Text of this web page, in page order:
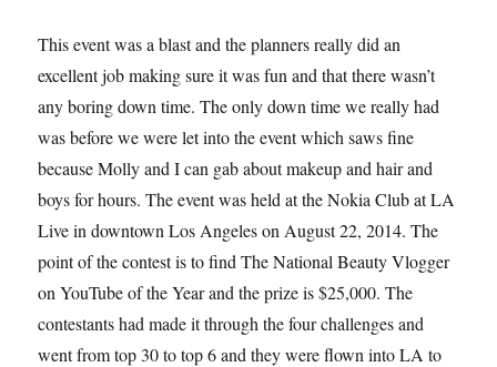
This event was a blast and the planners really did an
excellent job making sure it was fun and that there wasn’t
any boring down time. The only down time we really had
was before we were let into the event which saws fine
because Molly and I can gab about makeup and hair and
boys for hours. The event was held at the Nokia Club at LA
Live in downtown Los Angeles on August 22, 2014. The
point of the contest is to find The National Beauty Vlogger
on YouTube of the Year and the prize is $25,000. The
contestants had made it through the four challenges and
went from top 30 to top 6 and they were flown into LA to